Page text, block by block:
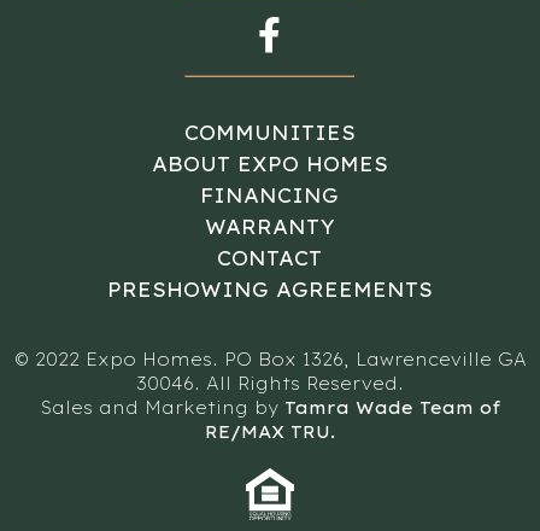
COMMUNITIES
ABOUT EXPO HOMES
FINANCING
WARRANTY
CONTACT
PRESHOWING AGREEMENTS
© 2022 Expo Homes. PO Box 1326, Lawrenceville GA
30046. All Rights Reserved.
Sales and Marketing by Tamra Wade Team of
RE/MAX TRU.